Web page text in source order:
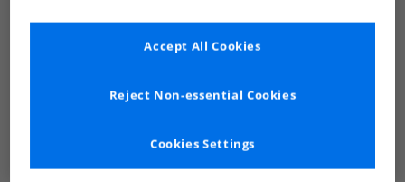
See more Details
Cookies Settings
Reject Non-essential Cookies
Accept All Cookies